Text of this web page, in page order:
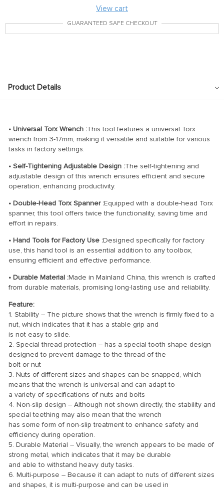
View cart
GUARANTEED SAFE CHECKOUT
Product Details
• Universal Torx Wrench :This tool features a universal Torx
wrench from 3-17mm, making it versatile and suitable for various
tasks in factory settings.
• Self-Tightening Adjustable Design :The self-tightening and
adjustable design of this wrench ensures efficient and secure
operation, enhancing productivity.
• Double-Head Torx Spanner :Equipped with a double-head Torx
spanner, this tool offers twice the functionality, saving time and
effort in repairs.
• Hand Tools for Factory Use :Designed specifically for factory
use, this hand tool is an essential addition to any toolbox,
ensuring efficient and effective performance.
• Durable Material :Made in Mainland China, this wrench is crafted
from durable materials, promising long-lasting use and reliability.
Feature:
1. Stability – The picture shows that the wrench is firmly fixed to a
nut, which indicates that it has a stable grip and
is not easy to slide.
2. Special thread protection – has a special tooth shape design
designed to prevent damage to the thread of the
bolt or nut
3. Nuts of different sizes and shapes can be snapped, which
means that the wrench is universal and can adapt to
a variety of specifications of nuts and bolts
4. Non-slip design – Although not shown directly, the stability and
special teething may also mean that the wrench
has some form of non-slip treatment to enhance safety and
efficiency during operation.
5. Durable Material – Visually, the wrench appears to be made of
strong metal, which indicates that it may be durable
and able to withstand heavy duty tasks.
6. Multi-purpose – Because it can adapt to nuts of different sizes
and shapes, it is multi-purpose and can be used in